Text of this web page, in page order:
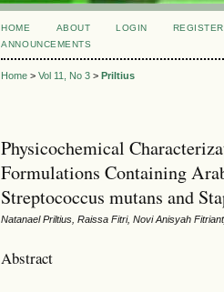
HOME ABOUT LOGIN REGISTER
ANNOUNCEMENTS
Home >Vol 11, No 3 >Priltius
Physicochemical
Formulations Containing
Streptococcus mutans and
Natanael Priltius, Raissa Fitri, Novi Anisyah
Abstract